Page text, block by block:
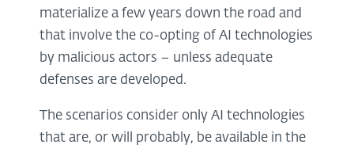
materialize a few years down the road and
that involve the co-opting of AI technologies
by malicious actors – unless adequate
defenses are developed.
The scenarios consider only AI technologies
that are, or will probably, be available in the